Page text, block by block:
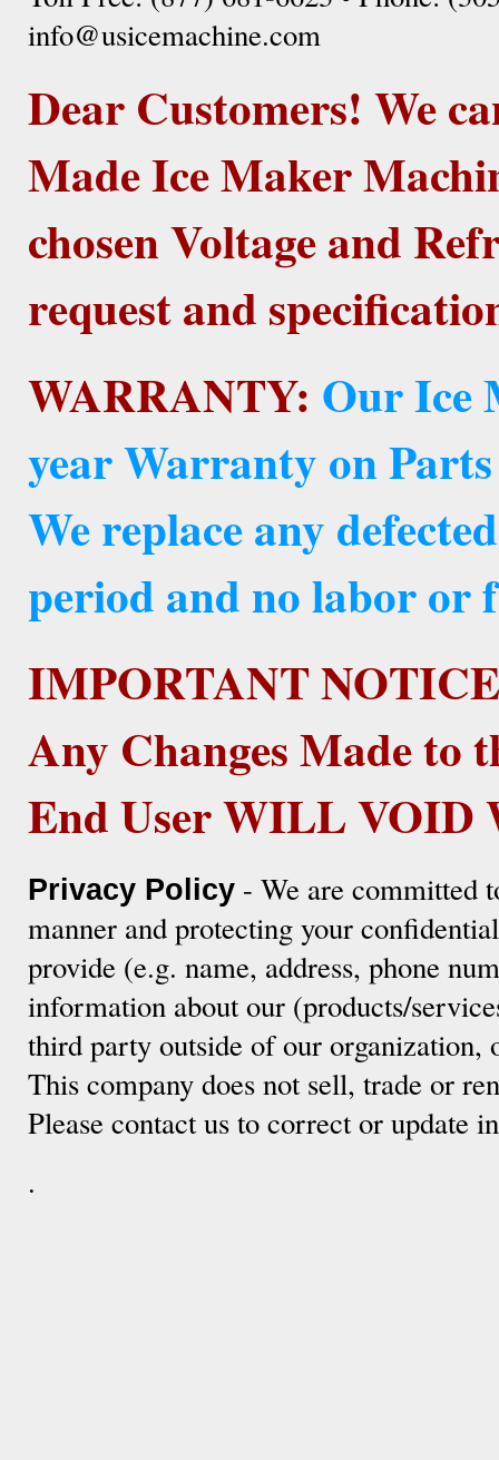
info@usicemachine.com
Dear Customers! We
Made Ice Maker
chosen Voltage and
request and
WARRANTY: Our Ice
year Warranty on
We replace any
period and no labor or
IMPORTANT
Any Changes Made to
End User WILL VOID
Privacy Policy - We are committed
manner and protecting your
provide (e.g. name, address, phone
information about our (products/
third party outside of our organization,
This company does not sell, trade or
Please contact us to correct or update
.